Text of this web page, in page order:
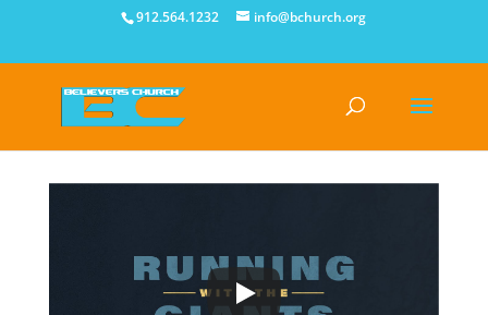
912.564.1232 info@bchurch.org